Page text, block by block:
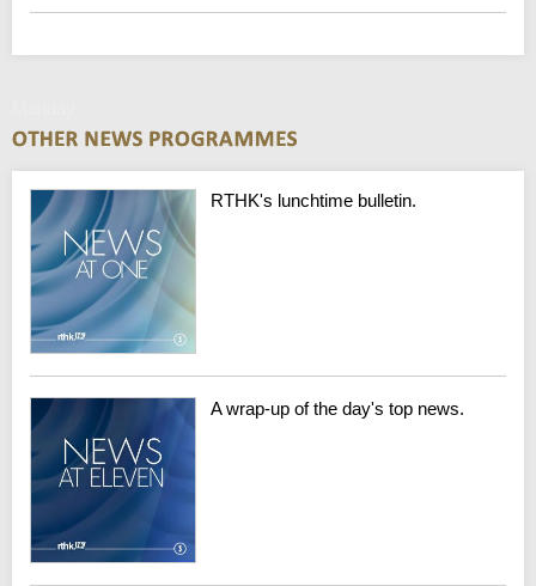
RTHK's lunchtime bulletin.
A wrap-up of the day's top news.